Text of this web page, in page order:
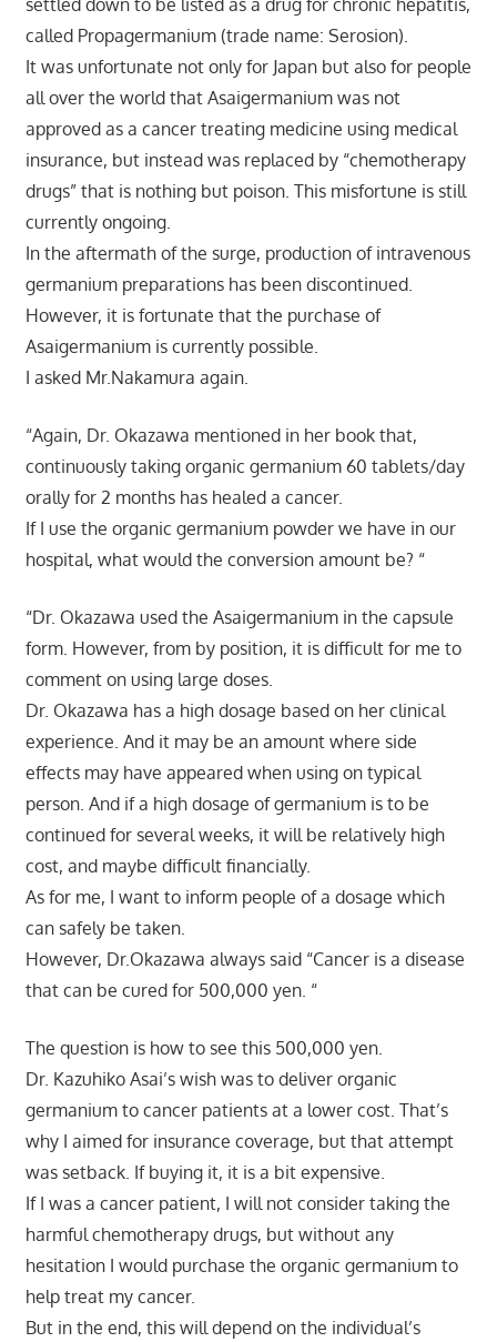
settled down to be listed as a drug for chronic hepatitis,
called Propagermanium (trade name: Serosion).
It was unfortunate not only for Japan but also for people
all over the world that Asaigermanium was not
approved as a cancer treating medicine using medical
insurance, but instead was replaced by “chemotherapy
drugs” that is nothing but poison. This misfortune is still
currently ongoing.
In the aftermath of the surge, production of intravenous
germanium preparations has been discontinued.
However, it is fortunate that the purchase of
Asaigermanium is currently possible.
I asked Mr.Nakamura again.
“Again, Dr. Okazawa mentioned in her book that,
continuously taking organic germanium 60 tablets/day
orally for 2 months has healed a cancer.
If I use the organic germanium powder we have in our
hospital, what would the conversion amount be? “
“Dr. Okazawa used the Asaigermanium in the capsule
form. However, from by position, it is difficult for me to
comment on using large doses.
Dr. Okazawa has a high dosage based on her clinical
experience. And it may be an amount where side
effects may have appeared when using on typical
person. And if a high dosage of germanium is to be
continued for several weeks, it will be relatively high
cost, and maybe difficult financially.
As for me, I want to inform people of a dosage which
can safely be taken.
However, Dr.Okazawa always said “Cancer is a disease
that can be cured for 500,000 yen. “
The question is how to see this 500,000 yen.
Dr. Kazuhiko Asai’s wish was to deliver organic
germanium to cancer patients at a lower cost. That’s
why I aimed for insurance coverage, but that attempt
was setback. If buying it, it is a bit expensive.
If I was a cancer patient, I will not consider taking the
harmful chemotherapy drugs, but without any
hesitation I would purchase the organic germanium to
help treat my cancer.
But in the end, this will depend on the individual’s